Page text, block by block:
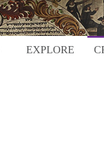
EXPLORE